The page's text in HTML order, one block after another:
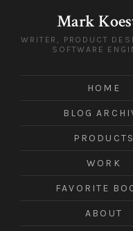
Mark
WRITER, PRODUCT
SOFTWARE
HOME
BLOG
PRODUCTS
WORK
FAVORITE
ABOUT